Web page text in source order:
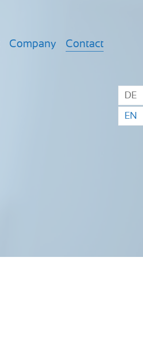
Company Contact